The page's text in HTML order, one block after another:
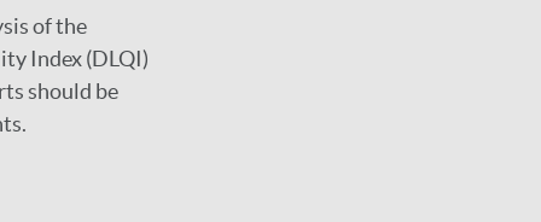
of the
Index (DLQI)
should be